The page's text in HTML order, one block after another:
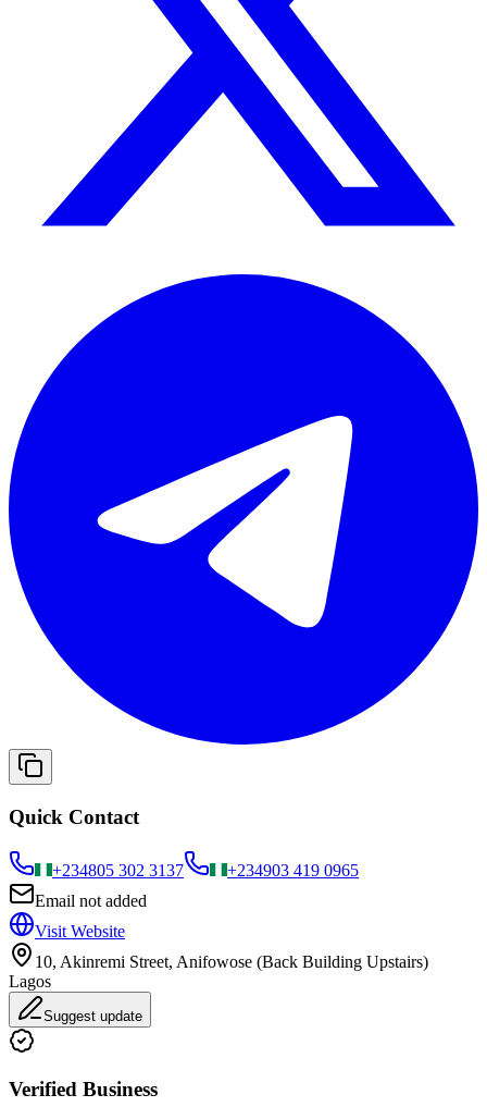
Quick Contact
+234805 302 3137 +234903 419 0965
Email not added
Visit Website
10, Akinremi Street, Anifowose (Back Building Upstairs)
Lagos
Suggest update
Verified Business